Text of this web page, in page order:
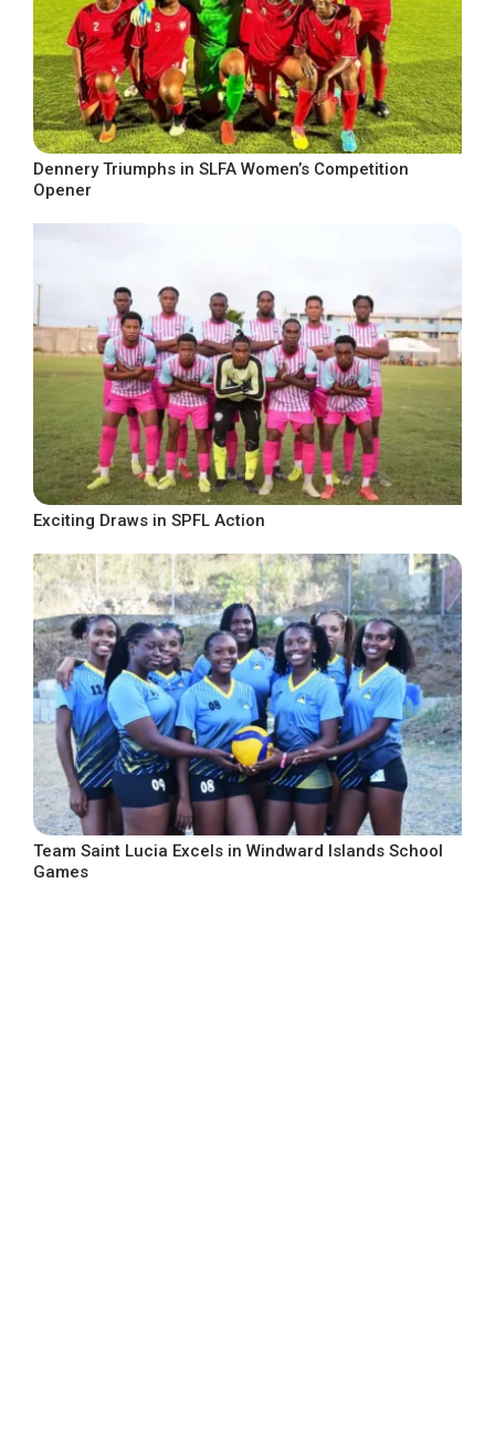
Dennery Triumphs in SLFA Women’s Competition
Opener
Exciting Draws in SPFL Action
Team Saint Lucia Excels in Windward Islands School
Games